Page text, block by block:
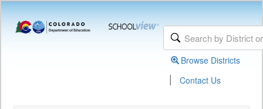
Browse Districts
| Contact Us